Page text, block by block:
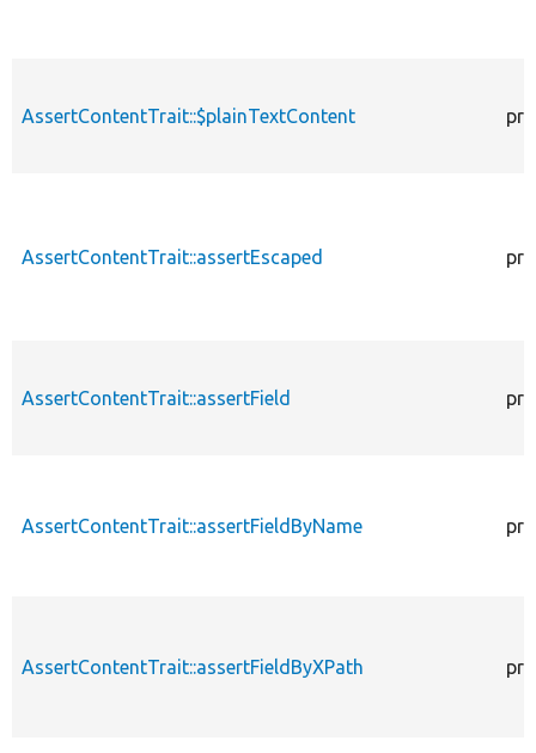
AssertContentTrait::$plainTextContent
AssertContentTrait::assertEscaped
AssertContentTrait::assertField
AssertContentTrait::assertFieldByName
AssertContentTrait::assertFieldByXPath